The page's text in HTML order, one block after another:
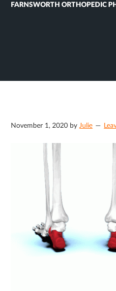
FARNSWORTH ORTHOPEDIC
November 1, 2020 byJulie